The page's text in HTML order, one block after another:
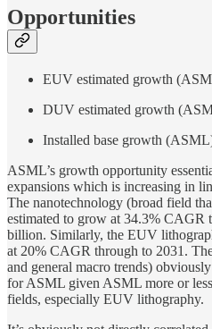
Opportunities
EUV estimated growth
DUV estimated growth
Installed base growth
ASML’s growth opportunity
expansions which is increasing in
The nanotechnology (broad field
estimated to grow at 34.3% CAGR
billion. Similarly, the EUV
at 20% CAGR through to 2031.
and general macro trends)
for ASML given ASML more or
fields, especially EUV lithography.